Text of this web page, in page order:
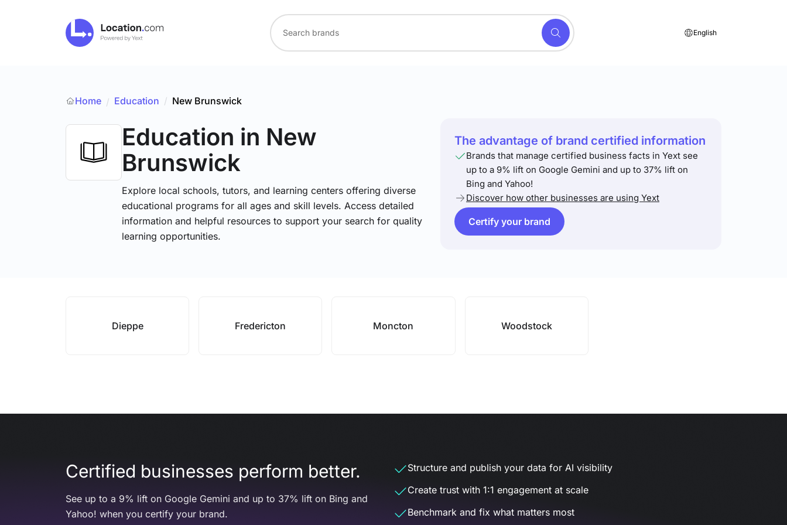
English
Home / Education / New Brunswick
Education in New
Brunswick
Explore local schools, tutors, and learning centers offering diverse
educational programs for all ages and skill levels. Access detailed
information and helpful resources to support your search for quality
learning opportunities.
The advantage of brand certified information
Brands that manage certified business facts in Yext see
up to a 9% lift on Google Gemini and up to 37% lift on
Bing and Yahoo!
Discover how other businesses are using Yext
Certify your brand
Dieppe Fredericton Moncton Woodstock
Certified businesses perform better.
See up to a 9% lift on Google Gemini and up to 37% lift on Bing and
Yahoo! when you certify your brand.
Structure and publish your data for AI visibility
Create trust with 1:1 engagement at scale
Benchmark and fix what matters most